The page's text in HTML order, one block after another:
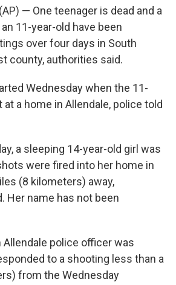
— One teenager is dead and a
11-year-old have been
over four days in South
county, authorities said.
Wednesday when the 11-
a home in Allendale, police told
a sleeping 14-year-old girl was
were fired into her home in
(8 kilometers) away,
Her name has not been
Allendale police officer was
to a shooting less than a
from the Wednesday